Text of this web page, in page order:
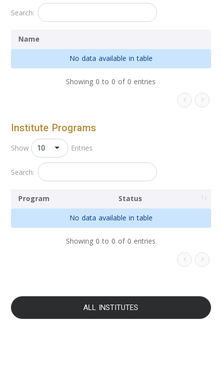
Search:
Name
No data available in table
Showing 0 to 0 of 0 entries
Institute Programs
Show 10
Entries
Search:
Program
Status
No data available in table
Showing 0 to 0 of 0 entries
ALL INSTITUTES